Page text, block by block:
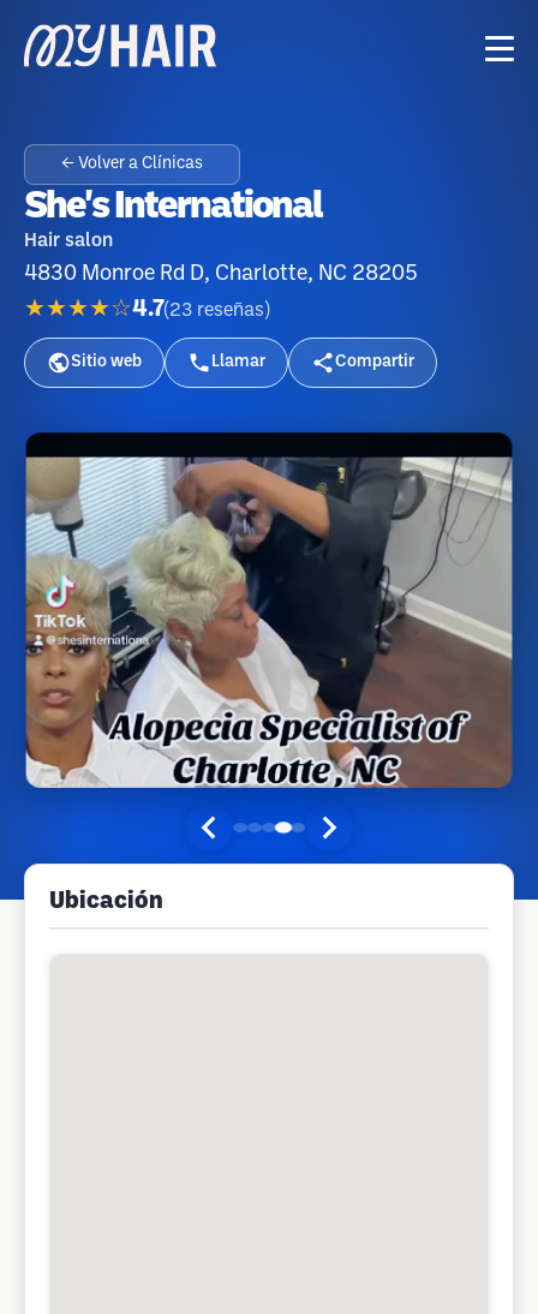
← Volver a Clínicas
She's International
Hair salon
4830 Monroe Rd D, Charlotte, NC 28205
★★★★☆4.7(23 reseñas )
Sitio web Llamar Compartir
Ubicación